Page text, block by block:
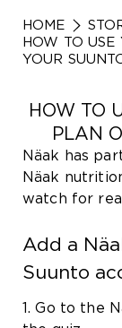
HOME
HOW TO
YOUR
HOW TO
PLAN
Näak has
Näak
watch for
Add a
Suunto
1. Go to the